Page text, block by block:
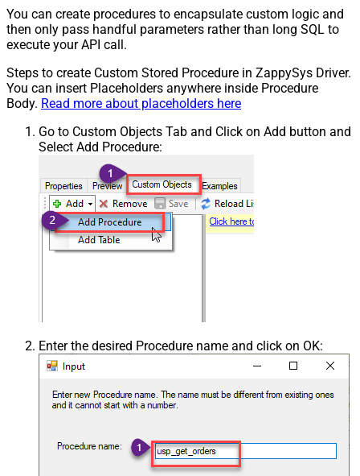
You can create procedures to encapsulate custom logic and
then only pass handful parameters rather than long SQL to
execute your API call.
Steps to create Custom Stored Procedure in ZappySys Driver.
You can insert Placeholders anywhere inside Procedure
Body. Read more about placeholders here
Go to Custom Objects Tab and Click on Add button and
Select Add Procedure:
Enter the desired Procedure name and click on OK: